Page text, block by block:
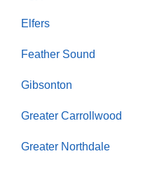
Elfers
Feather Sound
Gibsonton
Greater Carrollwood
Greater Northdale